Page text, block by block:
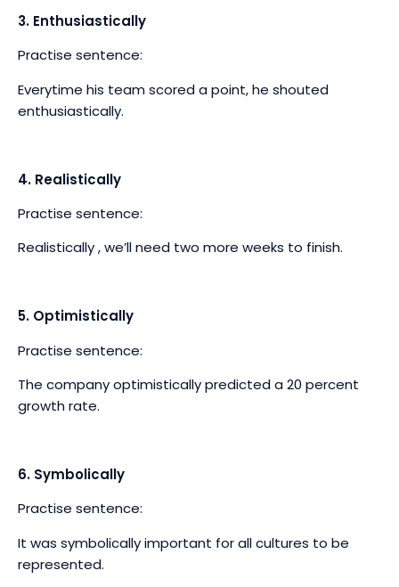
3. Enthusiastically
Practise sentence:
Everytime his team scored a point, he shouted
enthusiastically.
4. Realistically
Practise sentence:
Realistically , we’ll need two more weeks to finish.
5. Optimistically
Practise sentence:
The company optimistically predicted a 20 percent
growth rate.
6. Symbolically
Practise sentence:
It was symbolically important for all cultures to be
represented.